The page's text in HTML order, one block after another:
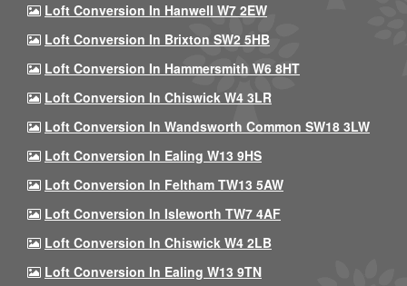
Loft Conversion In Hanwell W7 2EW
Loft Conversion In Brixton SW2 5HB
Loft Conversion In Hammersmith W6 8HT
Loft Conversion In Chiswick W4 3LR
Loft Conversion In Wandsworth Common SW18 3LW
Loft Conversion In Ealing W13 9HS
Loft Conversion In Feltham TW13 5AW
Loft Conversion In Isleworth TW7 4AF
Loft Conversion In Chiswick W4 2LB
Loft Conversion In Ealing W13 9TN